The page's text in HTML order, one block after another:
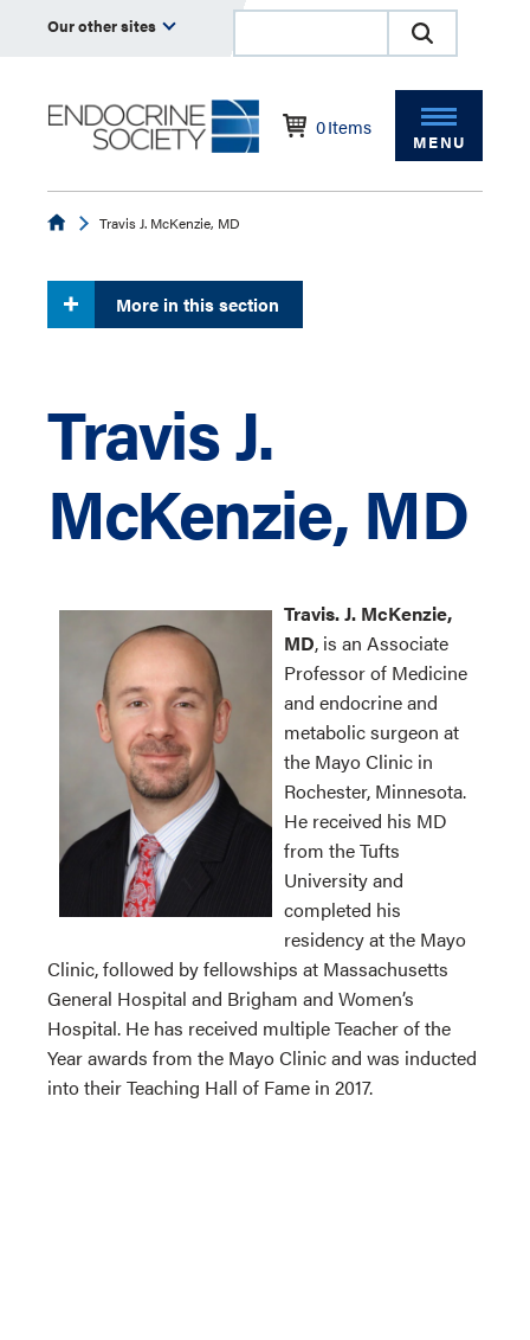
Our other sites
0Items
MENU
EndocrineTravis J. McKenzie, MD
More in this section
Travis J.
McKenzie, MD
Travis. J. McKenzie,
MD, is an Associate
Professor of Medicine
and endocrine and
metabolic surgeon at
the Mayo Clinic in
Rochester, Minnesota.
He received his MD
from the Tufts
University and
completed his
residency at the Mayo
Clinic, followed by fellowships at Massachusetts
General Hospital and Brigham and Women’s
Hospital. He has received multiple Teacher of the
Year awards from the Mayo Clinic and was inducted
into their Teaching Hall of Fame in 2017.